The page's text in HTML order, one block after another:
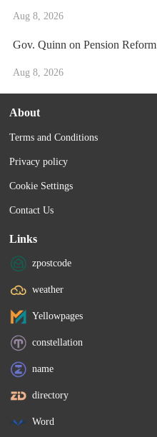
Aug 8, 2026
Gov. Quinn on Pension Reform
Aug 8, 2026
About
Terms and Conditions
Privacy policy
Cookie Settings
Contact Us
Links
zpostcode
weather
Yellowpages
constellation
name
directory
Word